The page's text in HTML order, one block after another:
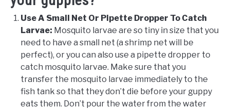
Use A Small Net Or Pipette Dropper To Catch
Larvae: Mosquito larvae are so tiny in size that you
need to have a small net (a shrimp net will be
perfect), or you can also use a pipette dropper to
catch mosquito larvae. Make sure that you
transfer the mosquito larvae immediately to the
fish tank so that they don’t die before your guppy
eats them. Don’t pour the water from the water